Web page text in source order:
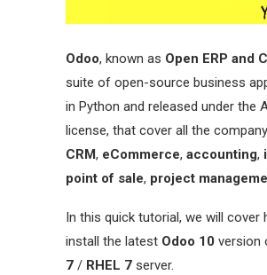
Odoo, known as Open ERP and
suite of open-source business
in Python and released under the
license, that cover all the
CRM, eCommerce, accounting,
point of sale, project
In this quick tutorial, we will cover
install the latest Odoo 10 version
7 / RHEL 7 server.